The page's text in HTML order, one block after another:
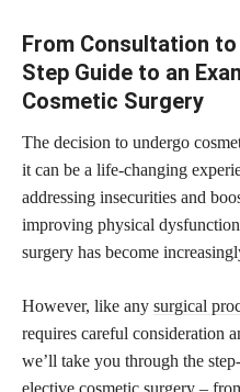
From Consultation
Step Guide to an
Cosmetic Surgery
The decision to undergo
it can be a life-changing
addressing insecurities and
improving physical
surgery has become
However, like any surgical
requires careful consideration
we’ll take you through the